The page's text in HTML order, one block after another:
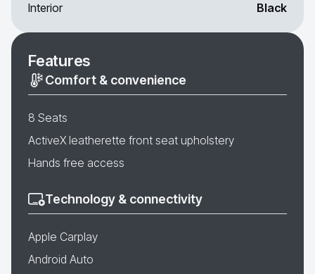
Interior Black
Features
Comfort & convenience
8 Seats
ActiveX leatherette front seat upholstery
Hands free access
Technology & connectivity
Apple Carplay
Android Auto